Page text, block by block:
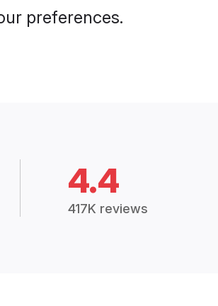
preferences.
4.4
417K reviews